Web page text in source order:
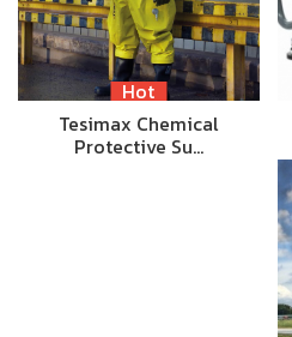
Hot
Tesimax Chemical
Protective Su…